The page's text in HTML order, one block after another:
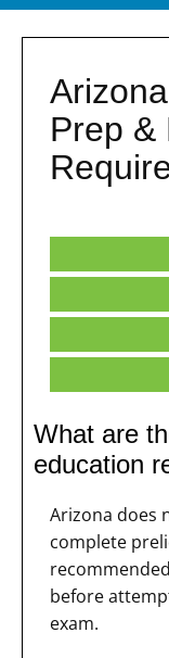
Prep &
What are
education
Arizona does
complete
before
exam.